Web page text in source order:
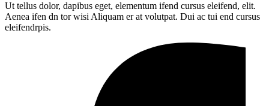
Ut tellus dolor, dapibus eget, elementum ifend cursus eleifend, elit.
Aenea ifen dn tor wisi Aliquam er at volutpat. Dui ac tui end cursus
eleifendrpis.